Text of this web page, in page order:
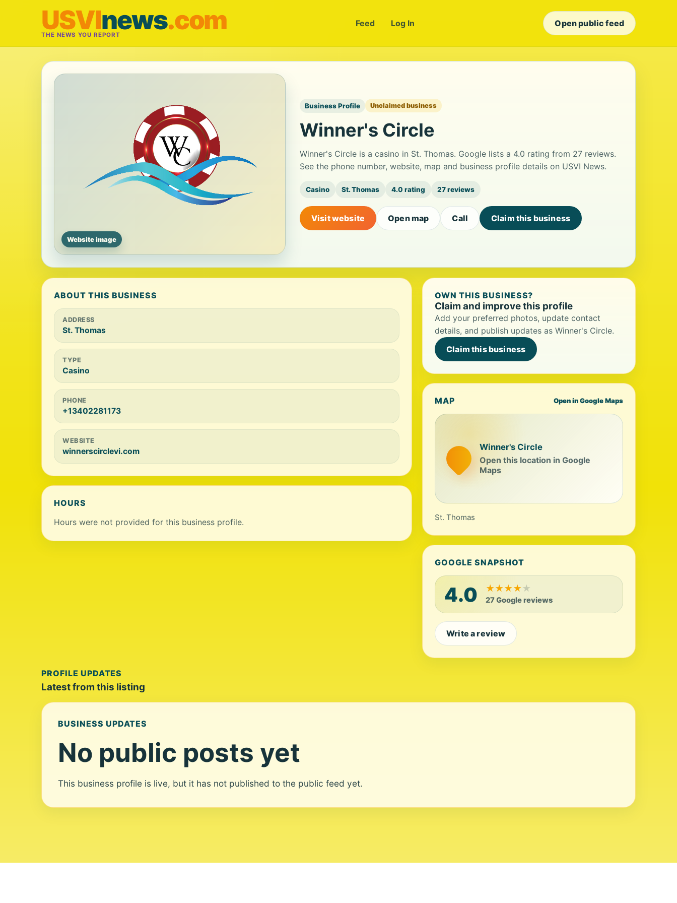
USVInews.com
THE NEWS YOU REPORT
Feed Log In Open public feed
Website image
Business Profile Unclaimed business
Winner's Circle
Winner's Circle is a casino in St. Thomas. Google lists a 4.0 rating from 27 reviews.
See the phone number, website, map and business profile details on USVI News.
Casino St. Thomas 4.0 rating 27 reviews
Visit website Open map Call Claim this business
ABOUT THIS BUSINESS
ADDRESS
St. Thomas
TYPE
Casino
PHONE
+13402281173
WEBSITE
winnerscirclevi.com
HOURS
Hours were not provided for this business profile.
OWN THIS BUSINESS?
Claim and improve this profile
Add your preferred photos, update contact
details, and publish updates as Winner's Circle.
Claim this business
MAP Open in Google Maps
Winner's Circle
Open this location in Google
Maps
St. Thomas
GOOGLE SNAPSHOT
4.0 ★★★★★
27 Google reviews
Write a review
PROFILE UPDATES
Latest from this listing
BUSINESS UPDATES
No public posts yet
This business profile is live, but it has not published to the public feed yet.